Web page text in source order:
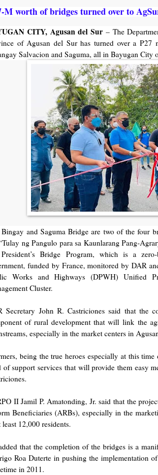
M worth of bridges turned over to
CITY, Agusan del Sur – The
of Agusan del Sur has turned over a
Salvacion and Saguma, all in Bayugan City
and Saguma Bridge are two of the four
ng Pangulo para sa Kaunlarang Pang-
Bridge Program, which is a
funded by France, monitored by DAR
Works and Highways (DPWH) Unified
Cluster.
Secretary John R. Castriciones said that the
of rural development that will link the
especially in the market centers in
being the true heroes especially at this
of support services that will provide them easy
II Jamil P. Amatonding, Jr. said that the
Beneficiaries (ARBs), especially in the
least 12,000 residents.
that the completion of the bridges is a
Roa Duterte in pushing the implementation
in 2011.